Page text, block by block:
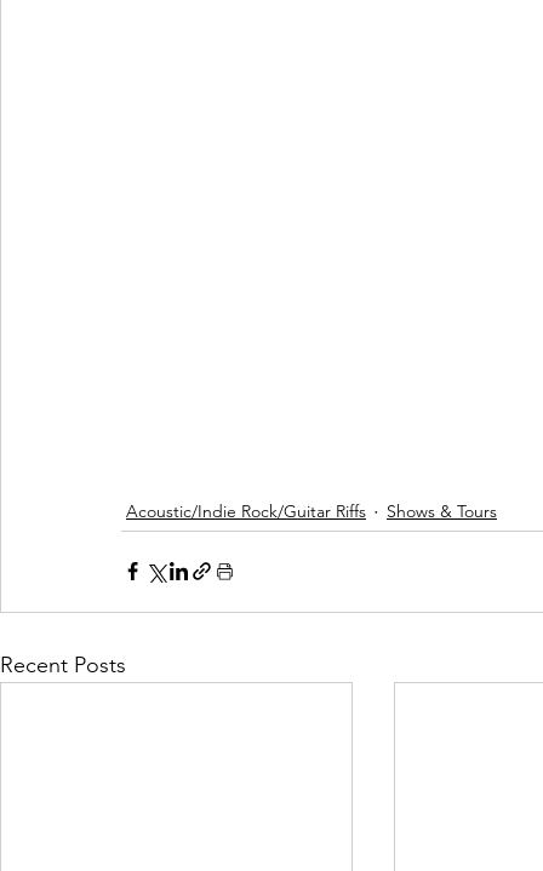
Acoustic/Indie Rock/Guitar Riffs Shows & Tours
Recent Posts